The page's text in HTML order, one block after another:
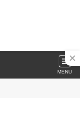
MENU